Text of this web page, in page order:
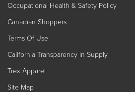
Occupational Health & Safety Policy
Canadian Shoppers
Terms Of Use
California Transparency in Supply
Trex Apparel
Site Map